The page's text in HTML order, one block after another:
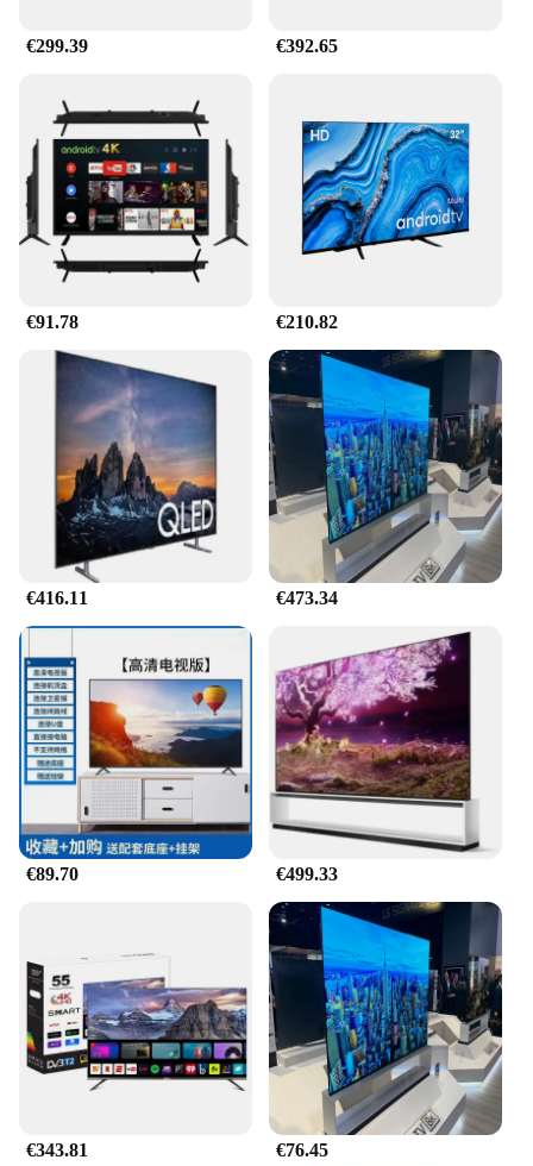
€299.39 €392.65
€91.78 €210.82
€416.11 €473.34
€89.70 €499.33
€343.81 €76.45